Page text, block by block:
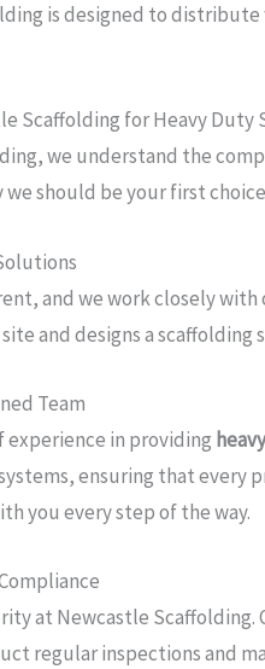
is designed to distribute
Scaffolding for Heavy Duty
we understand the
we should be your first
and we work closely
and designs a
Team
experience in providing
ensuring that every
you every step of the way.
at Newcastle
regular inspections and